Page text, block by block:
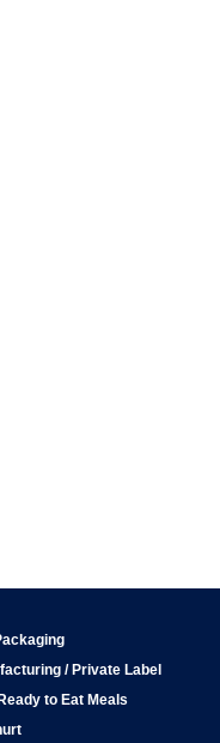
/ Private Label
to Eat Meals